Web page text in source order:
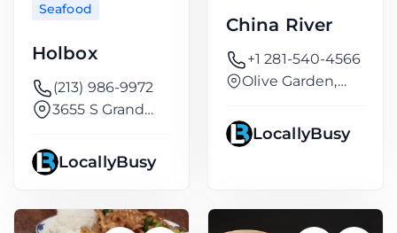
Seafood
Holbox
(213) 986-9972
3655 S Grand
LocallyBusy
China River
+1 281-540-4566
Olive Garden,
LocallyBusy